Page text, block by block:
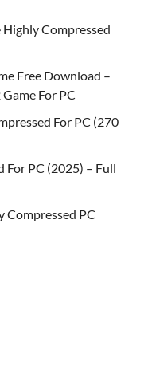
Compressed
Free Download –
For PC
For PC (270
For PC (2025) – Full
Compressed PC